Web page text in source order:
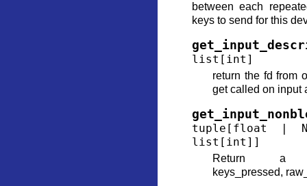
between each
keys to send for this
list [ int ]
return the fd from
get called on input
tuple [ float |
list [ int ] ]
Return a
keys_pressed,